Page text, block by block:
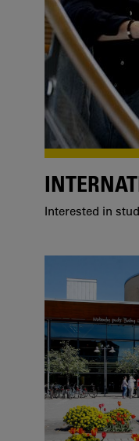
Interested in